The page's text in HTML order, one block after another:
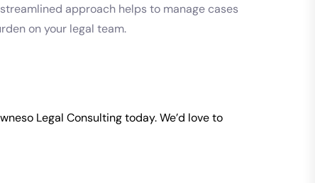
approach helps to manage cases
on your legal team.
Legal Consulting today. We’d love to